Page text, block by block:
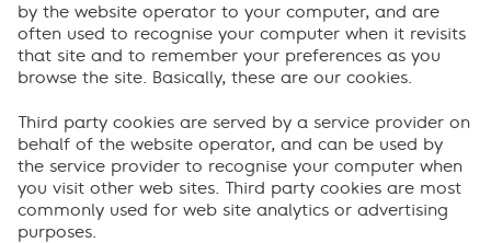
by the website operator to your computer, and are
often used to recognise your computer when it revisits
that site and to remember your preferences as you
browse the site. Basically, these are our cookies.
Third party cookies are served by a service provider on
behalf of the website operator, and can be used by
the service provider to recognise your computer when
you visit other web sites. Third party cookies are most
commonly used for web site analytics or advertising
purposes.